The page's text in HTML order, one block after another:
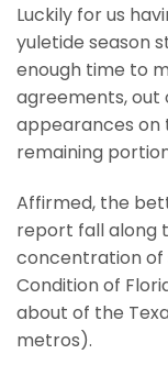
Luckily for us
yuletide season
enough time to
agreements, out
appearances on
remaining
Affirmed, the
report fall along
concentration of
Condition of
about of the
metros).